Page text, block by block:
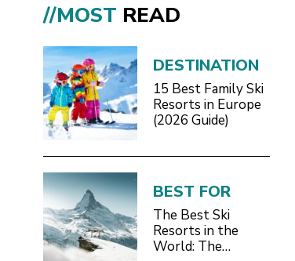
//MOST READ
DESTINATION
15 Best Family Ski
Resorts in Europe
(2026 Guide)
BEST FOR
The Best Ski
Resorts in the
World: The